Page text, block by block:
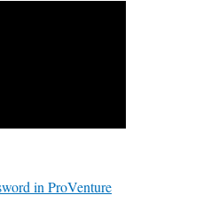
in ProVenture